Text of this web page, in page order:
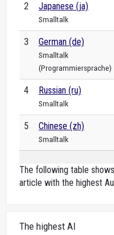
2 Japanese (ja)
Smalltalk
3 German (de)
Smalltalk
(Programmiersprache)
4 Russian (ru)
Smalltalk
5 Chinese (zh)
Smalltalk
The following table
article with the highest
The highest AI